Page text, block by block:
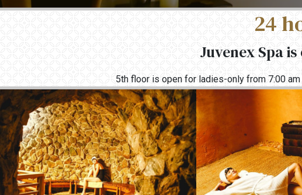
24
Juvenex Spa
5th floor is open for ladies-only from 7:00